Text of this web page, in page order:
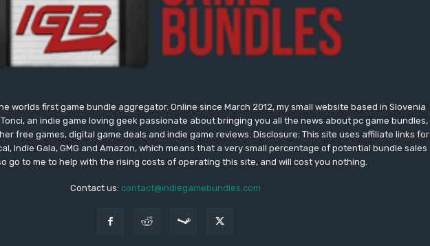
worlds first game bundle aggregator. Online since March 2012, my small website based in Slovenia
an indie game loving geek passionate about bringing you all the news about pc game bundles,
free games, digital game deals and indie game reviews. Disclosure: This site uses affiliate links for
Indie Gala, GMG and Amazon, which means that a very small percentage of potential bundle sales
go to me to help with the rising costs of operating this site, and will cost you nothing.
Contact us: contact@indiegamebundles.com